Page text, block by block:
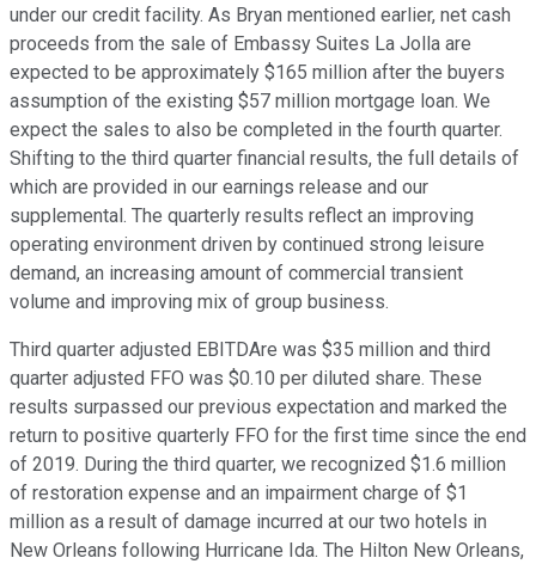
under our credit facility. As Bryan mentioned earlier, net cash
proceeds from the sale of Embassy Suites La Jolla are
expected to be approximately $165 million after the buyers
assumption of the existing $57 million mortgage loan. We
expect the sales to also be completed in the fourth quarter.
Shifting to the third quarter financial results, the full details of
which are provided in our earnings release and our
supplemental. The quarterly results reflect an improving
operating environment driven by continued strong leisure
demand, an increasing amount of commercial transient
volume and improving mix of group business.
Third quarter adjusted EBITDAre was $35 million and third
quarter adjusted FFO was $0.10 per diluted share. These
results surpassed our previous expectation and marked the
return to positive quarterly FFO for the first time since the end
of 2019. During the third quarter, we recognized $1.6 million
of restoration expense and an impairment charge of $1
million as a result of damage incurred at our two hotels in
New Orleans following Hurricane Ida. The Hilton New Orleans,